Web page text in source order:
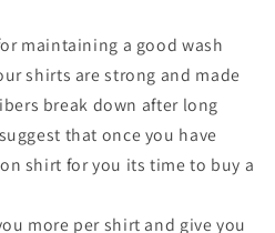
maintaining a good wash
shirts are strong and made
break down after long
that once you have
shirt for you its time to buy a
more per shirt and give you